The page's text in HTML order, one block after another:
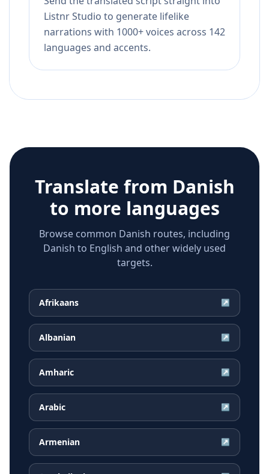
Listnr Studio to generate lifelike
narrations with 1000+ voices across 142
languages and accents.
Translate from Danish
to more languages
Browse common Danish routes, including
Danish to English and other widely used
targets.
Afrikaans ↗
Albanian ↗
Amharic ↗
Arabic ↗
Armenian ↗